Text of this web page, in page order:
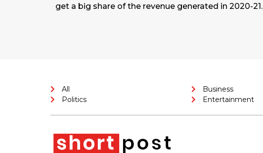
get a big share of the revenue generated in 2020-21.
All
Politics
Business
Entertainment